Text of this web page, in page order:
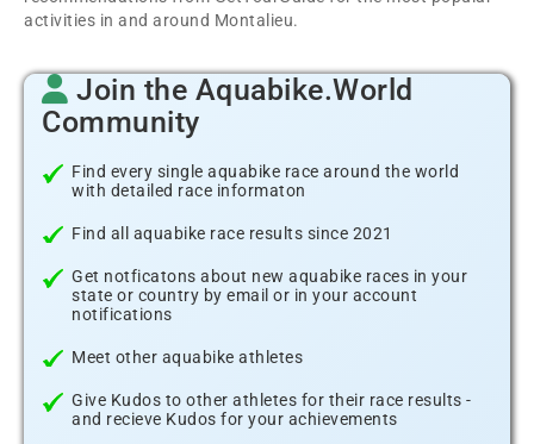
activities in and around Montalieu.
Join the Aquabike.World
Community
Find every single aquabike race around the world
with detailed race informaton
Find all aquabike race results since 2021
Get notficatons about new aquabike races in your
state or country by email or in your account
notifications
Meet other aquabike athletes
Give Kudos to other athletes for their race results -
and recieve Kudos for your achievements